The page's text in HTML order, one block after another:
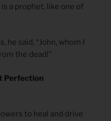
a prophet, like one of
he said, “John, whom I
the dead!”
Perfection
to heal and drive